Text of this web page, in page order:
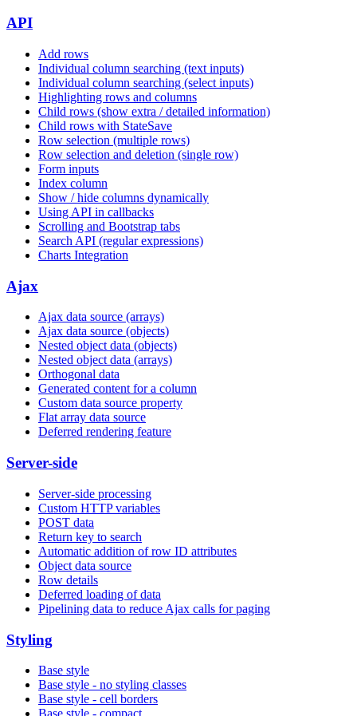
API
Add rows
Individual column searching (text inputs)
Individual column searching (select inputs)
Highlighting rows and columns
Child rows (show extra / detailed information)
Child rows with StateSave
Row selection (multiple rows)
Row selection and deletion (single row)
Form inputs
Index column
Show / hide columns dynamically
Using API in callbacks
Scrolling and Bootstrap tabs
Search API (regular expressions)
Charts Integration
Ajax
Ajax data source (arrays)
Ajax data source (objects)
Nested object data (objects)
Nested object data (arrays)
Orthogonal data
Generated content for a column
Custom data source property
Flat array data source
Deferred rendering feature
Server-side
Server-side processing
Custom HTTP variables
POST data
Return key to search
Automatic addition of row ID attributes
Object data source
Row details
Deferred loading of data
Pipelining data to reduce Ajax calls for paging
Styling
Base style
Base style - no styling classes
Base style - cell borders